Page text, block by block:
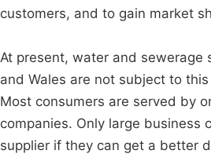
customers, and to gain market
At present, water and sewerage
and Wales are not subject to
Most consumers are served by
companies. Only large business
supplier if they can get a better